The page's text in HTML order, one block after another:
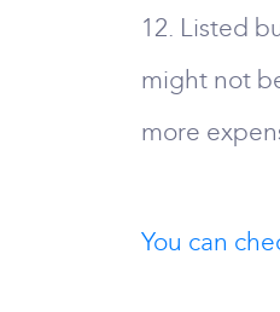
12. Listed
might not
more
You can